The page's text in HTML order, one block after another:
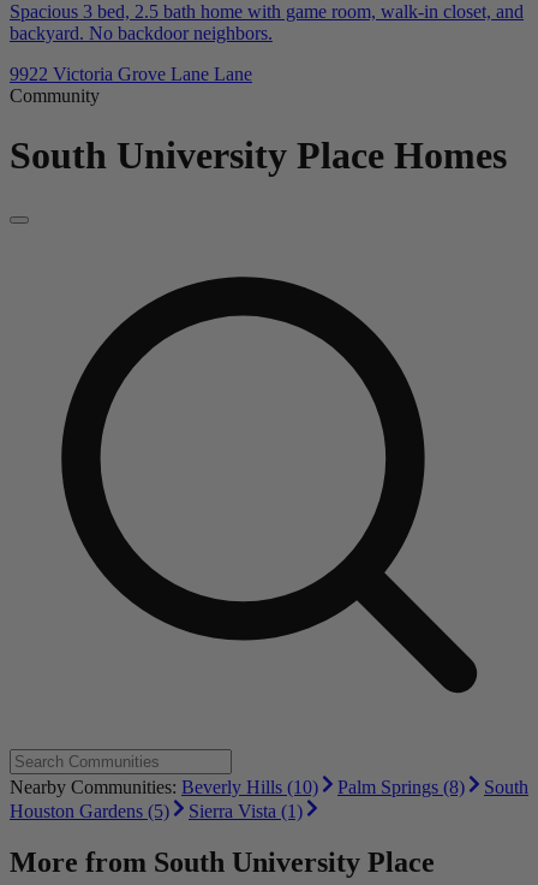
Spacious 3 bed, 2.5 bath home with game room, walk-in closet, and
backyard. No backdoor neighbors.
9922 Victoria Grove Lane Lane
Community
South University Place Homes
Nearby Communities: Beverly Hills (10) Palm Springs (8)
South
Houston Gardens (5)
Sierra Vista (1)
More from South University Place